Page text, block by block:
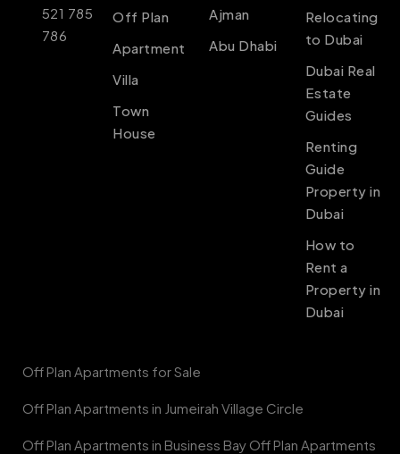
521 785
786
Off Plan
Apartment
Villa
Town
House
Ajman
Abu Dhabi
Relocating
to Dubai
Dubai Real
Estate
Guides
Renting
Guide
Property in
Dubai
How to
Rent a
Property in
Dubai
Off Plan Apartments for Sale
Off Plan Apartments in Jumeirah Village Circle
Off Plan Apartments in Business Bay Off Plan Apartments